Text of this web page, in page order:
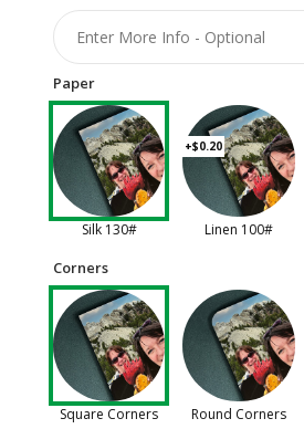
Paper
Silk 130#
+$0.20
Linen 100#
Corners
Square Corners Round Corners